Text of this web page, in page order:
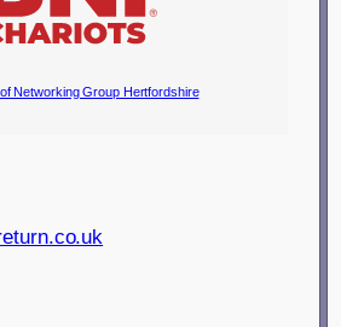
Networking Group Hertfordshire